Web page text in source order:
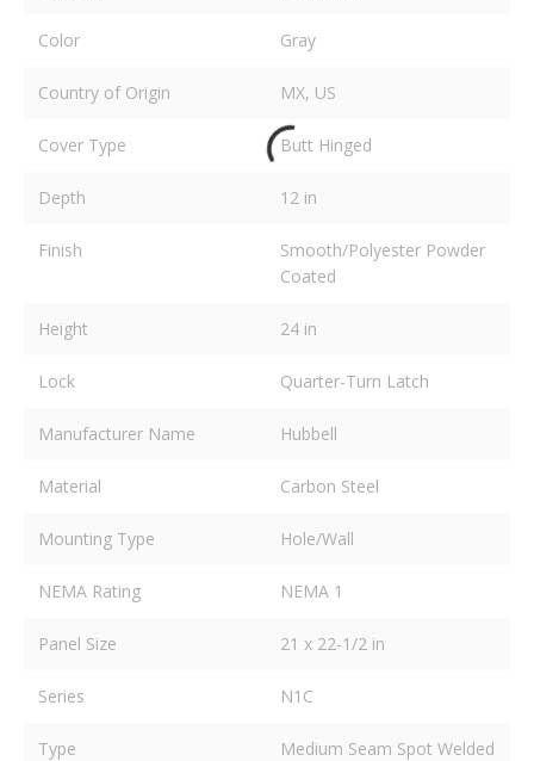
Color Gray
Country of Origin MX, US
Cover Type Butt Hinged
Depth 12 in
Finish
Smooth/Polyester Powder
Coated
Height 24 in
Lock Quarter-Turn Latch
Manufacturer Name Hubbell
Material Carbon Steel
Mounting Type Hole/Wall
NEMA Rating NEMA 1
Panel Size 21 x 22-1/2 in
Series N1C
Type Medium Seam Spot Welded